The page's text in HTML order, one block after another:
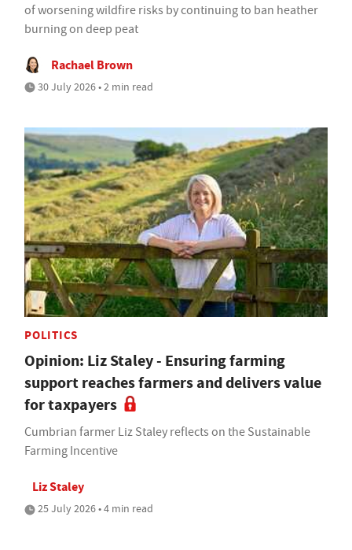
of worsening wildfire risks by continuing to ban heather
burning on deep peat
Rachael Brown
30 July 2026 • 2 min read
POLITICS
Opinion: Liz Staley - Ensuring farming
support reaches farmers and delivers value
for taxpayers
Cumbrian farmer Liz Staley reflects on the Sustainable
Farming Incentive
Liz Staley
25 July 2026 • 4 min read